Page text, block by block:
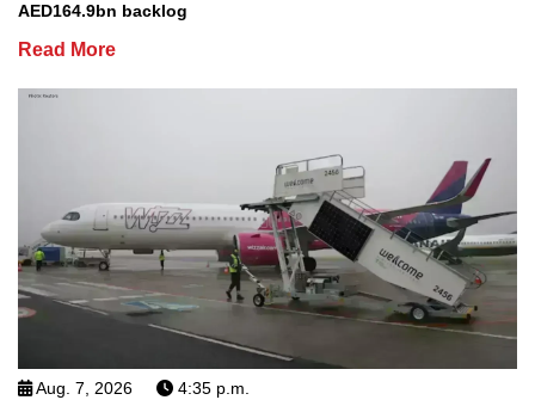
AED164.9bn backlog
Read More
Aug. 7, 2026 4:35 p.m.